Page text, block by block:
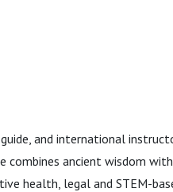
and international
combines ancient wisdom
health, legal and STEM-